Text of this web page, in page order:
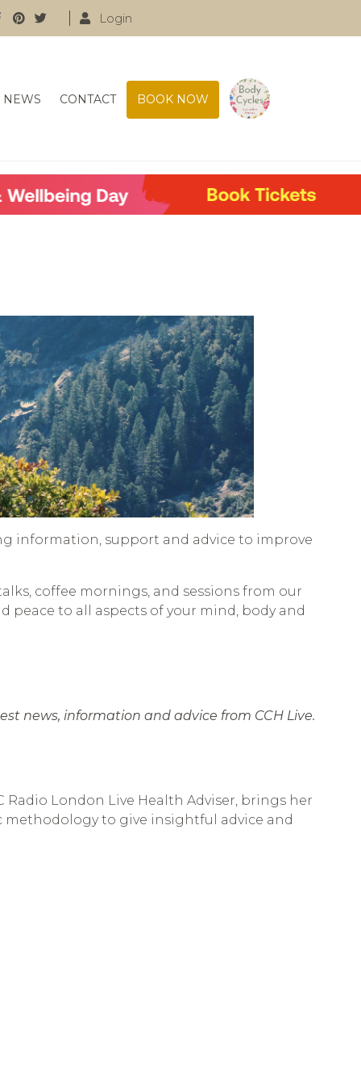
Login
NEWS CONTACT BOOK NOW
information, support and advice to improve
coffee mornings, and sessions from our
to all aspects of your mind, body and
news, information and advice from CCH Live.
Radio London Live Health Adviser, brings her
methodology to give insightful advice and